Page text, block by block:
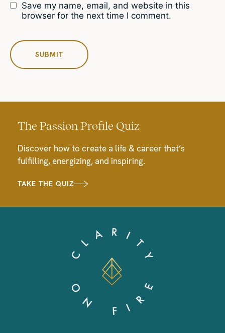
Save my name, email, and website in this
browser for the next time I comment.
The Passion Profile Quiz
Discover how to create a life & career that’s
fulfilling, energizing, and inspiring.
TAKE THE QUIZ